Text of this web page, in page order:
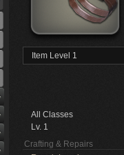
Item Level 1
All Classes
Lv. 1
Crafting & Repairs